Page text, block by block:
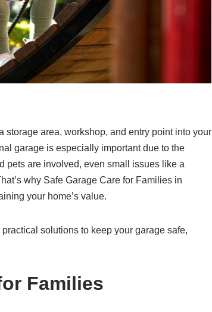
area, workshop, and entry point into your
garage is especially important due to the
pets are involved, even small issues like a
why Safe Garage Care for Families in
your home’s value.
solutions to keep your garage safe,
Families